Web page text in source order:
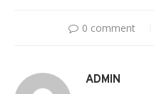
0 comment
ADMIN